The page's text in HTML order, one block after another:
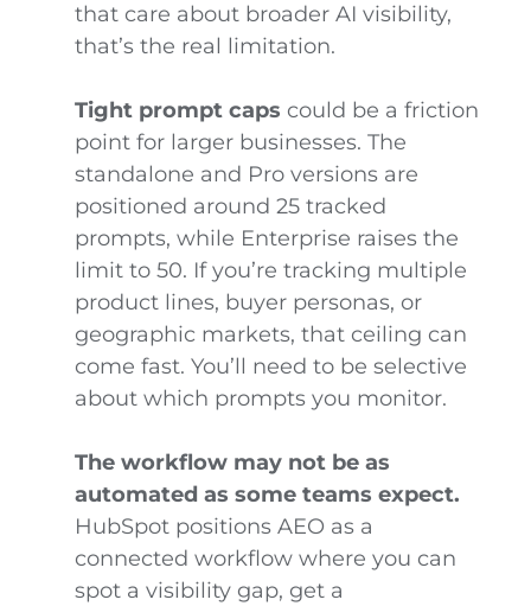
that care about broader AI visibility,
that’s the real limitation.
Tight prompt caps could be a friction
point for larger businesses. The
standalone and Pro versions are
positioned around 25 tracked
prompts, while Enterprise raises the
limit to 50. If you’re tracking multiple
product lines, buyer personas, or
geographic markets, that ceiling can
come fast. You’ll need to be selective
about which prompts you monitor.
The workflow may not be as
automated as some teams expect.
HubSpot positions AEO as a
connected workflow where you can
spot a visibility gap, get a